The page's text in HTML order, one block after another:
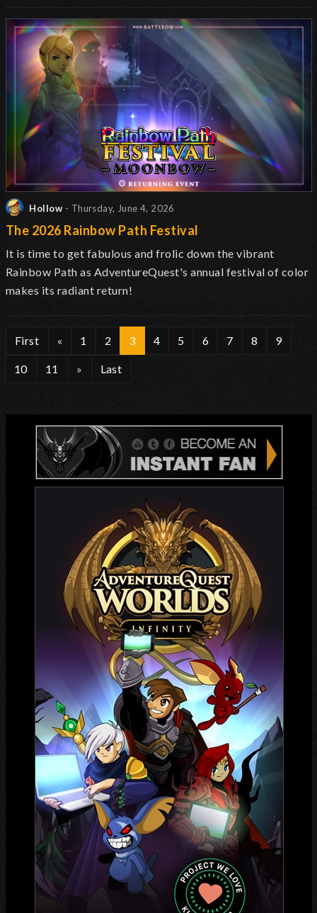
Hollow - Thursday, June 4, 2026
The 2026 Rainbow Path Festival
It is time to get fabulous and frolic down the vibrant
Rainbow Path as AdventureQuest's annual festival of color
makes its radiant return!
First « 1 2 3 4 5 6 7 8 9
10 11 » Last